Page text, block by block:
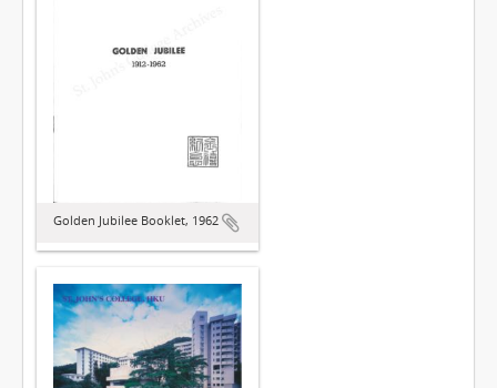
Golden Jubilee Booklet, 1962